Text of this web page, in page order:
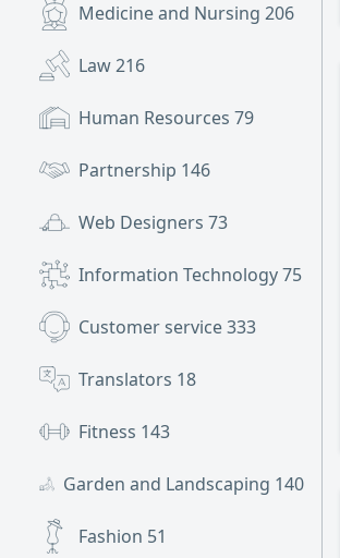
Medicine and Nursing 206
Law216
Human Resources 79
Partnership 146
Web Designers 73
Information Technology75
Customer service333
Translators 18
Fitness 143
Garden and Landscaping 140
Fashion 51